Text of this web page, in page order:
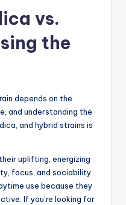
vs.
the
depends on the
and understanding the
and hybrid strains is
uplifting, energizing
focus, and sociability.
use because they
If you’re looking for